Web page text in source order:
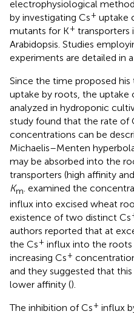
electrophysiological
by investigating Cs+ uptake
mutants for K+ transporters
Arabidopsis. Studies
experiments are detailed in
Since the time proposed
uptake by roots, the uptake
analyzed in hydroponic
study found that the rate of
concentrations can be
Michaelis–Menten
may be absorbed into the
transporters (high affinity
Km examined the
influx into excised wheat
existence of two distinct Cs
authors reported that at
the Cs+ influx into the roots
increasing Cs+
and they suggested that
lower affinity ().
The inhibition of Cs+ influx